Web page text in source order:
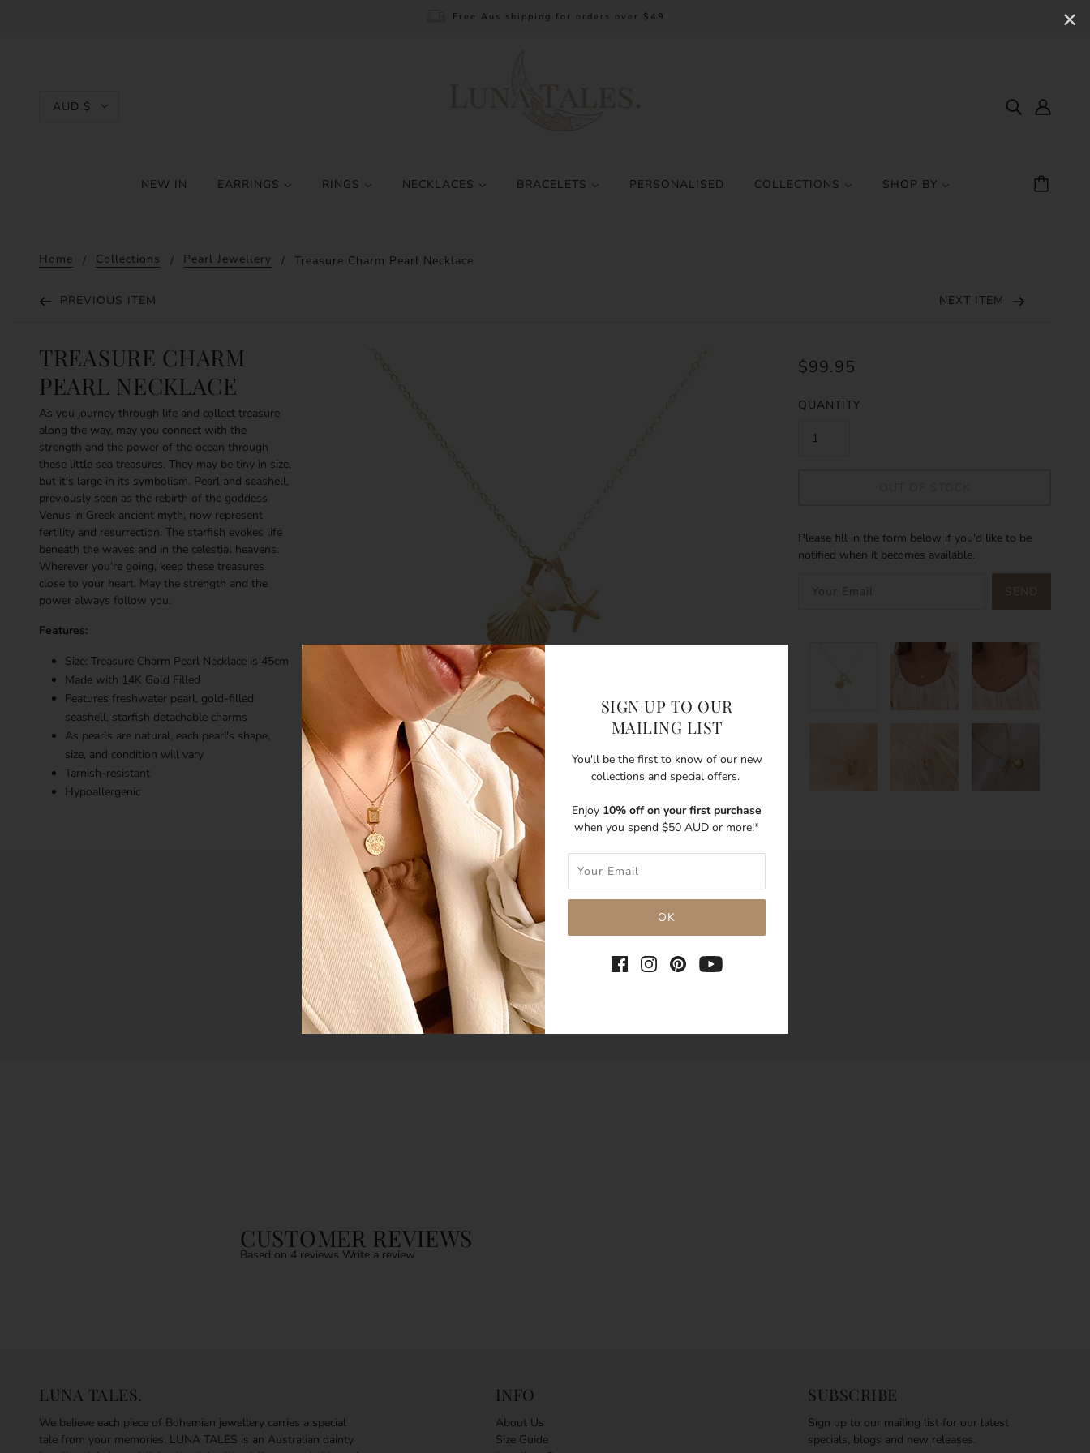
Free Aus shipping for orders over $49
AUD $
NEW IN EARRINGS RINGS NECKLACES BRACELETS PERSONALISED COLLECTIONS SHOP BY
Home Collections Pearl Jewellery Treasure Charm Pearl Necklace
PREVIOUS ITEM NEXT ITEM
TREASURE CHARM
PEARL NECKLACE
$99.95
QUANTITY
Please fill in the form below if you'd like to be
notified when it becomes available.
SEND
As you journey through life and collect treasure
along the way, may you connect with the
strength and the power of the ocean through
these little sea treasures. They may be tiny in size,
but it's large in its symbolism. Pearl and seashell,
previously seen as the rebirth of the goddess
Venus in Greek ancient myth, now represent
fertility and resurrection. The starfish evokes life
beneath the waves and in the celestial heavens.
Wherever you're going, keep these treasures
close to your heart. May the strength and the
power always follow you.
Features:
Size: Treasure Charm Pearl Necklace is 45cm
Made with 14K Gold Filled
Features freshwater pearl, gold-filled
seashell, starfish detachable charms
As pearls are natural, each pearl's shape,
size, and condition will vary
Tarnish-resistant
Hypoallergenic
SHARE THIS
Tweet Pin
CUSTOMER REVIEWS
Based on 4 reviews Write a review
LUNA TALES.
We believe each piece of Bohemian jewellery carries a special
tale from your memories. LUNA TALES is an Australian dainty
INFO
About Us
Size Guide
SUBSCRIBE
Sign up to our mailing list for our latest
specials, blogs and new releases.
✕
SIGN UP TO OUR
MAILING LIST
You'll be the first to know of our new
collections and special offers.
Enjoy 10% off on your first purchase
when you spend $50 AUD or more!*